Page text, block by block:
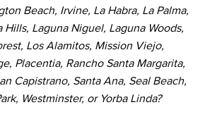
Beach, Irvine, La Habra, La Palma,
Hills, Laguna Niguel, Laguna Woods,
Los Alamitos, Mission Viejo,
Placentia, Rancho Santa Margarita,
Capistrano, Santa Ana, Seal Beach,
Westminster, or Yorba Linda?